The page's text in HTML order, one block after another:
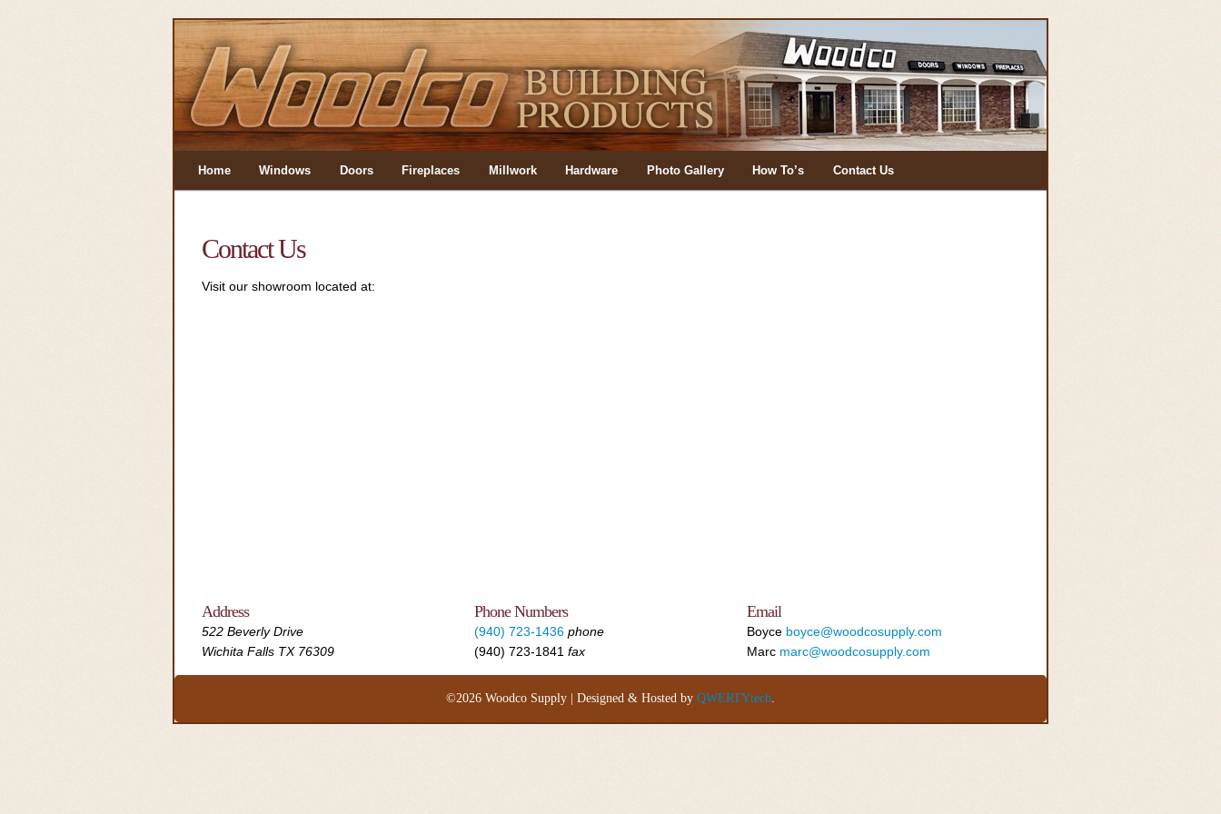
Home Windows Doors Fireplaces Millwork Hardware Photo Gallery How To’s Contact Us
Contact Us
Visit our showroom located at:
Address
522 Beverly Drive
Wichita Falls TX 76309
Phone Numbers
(940) 723-1436 phone
(940) 723-1841 fax
Email
Boyce boyce@woodcosupply.com
Marc marc@woodcosupply.com
©2026 Woodco Supply | Designed & Hosted by QWERTYtech.